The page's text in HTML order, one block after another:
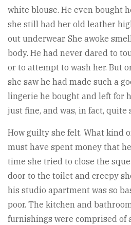
white blouse. He even bought
she still had her old leather
out underwear. She awoke
body. He had never dared to
or to attempt to wash her. But
she saw he had made such a
lingerie he bought and left for
just fine, and was, in fact, quite
How guilty she felt. What kind
must have spent money that
time she tried to close the
door to the toilet and creepy
his studio apartment was so
poor. The kitchen and
furnishings were comprised of